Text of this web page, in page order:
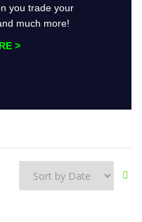
you trade your
much more!
>